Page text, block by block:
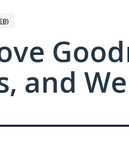
and